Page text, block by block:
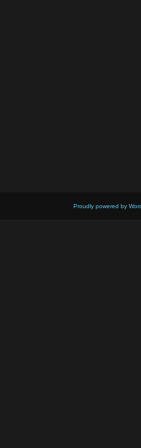
Proudly powered by